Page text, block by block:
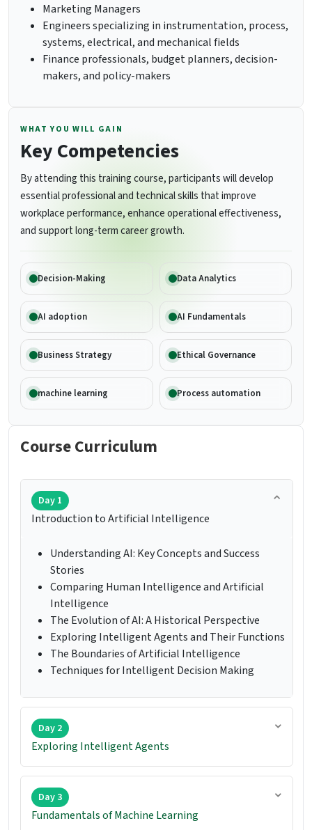
Marketing Managers
Engineers specializing in instrumentation, process,
systems, electrical, and mechanical fields
Finance professionals, budget planners, decision-
makers, and policy-makers
WHAT YOU WILL GAIN
Key Competencies
By attending this training course, participants will develop
essential professional and technical skills that improve
workplace performance, enhance operational effectiveness,
and support long-term career growth.
Decision-Making Data Analytics
AI adoption AI Fundamentals
Business Strategy Ethical Governance
machine learning Process automation
Course Curriculum
Day 1
Introduction to Artificial Intelligence
Understanding AI: Key Concepts and Success
Stories
Comparing Human Intelligence and Artificial
Intelligence
The Evolution of AI: A Historical Perspective
Exploring Intelligent Agents and Their Functions
The Boundaries of Artificial Intelligence
Techniques for Intelligent Decision Making
Day 2
Exploring Intelligent Agents
Day 3
Fundamentals of Machine Learning